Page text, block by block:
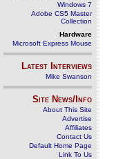
Windows 7
Adobe CS5 Master
Collection
Hardware
Microsoft Express Mouse
Latest Interviews
Mike Swanson
Site News/Info
About This Site
Advertise
Affiliates
Contact Us
Default Home Page
Link To Us